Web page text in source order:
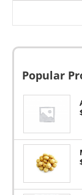
Popular